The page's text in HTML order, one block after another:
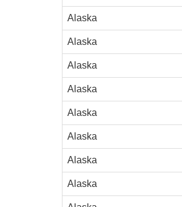
Alaska
Alaska
Alaska
Alaska
Alaska
Alaska
Alaska
Alaska